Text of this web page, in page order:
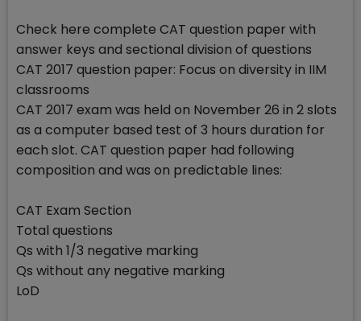
Check here complete CAT question paper with
answer keys and sectional division of questions
CAT 2017 question paper: Focus on diversity in IIM
classrooms
CAT 2017 exam was held on November 26 in 2 slots
as a computer based test of 3 hours duration for
each slot. CAT question paper had following
composition and was on predictable lines:
CAT Exam Section
Total questions
Qs with 1/3 negative marking
Qs without any negative marking
LoD